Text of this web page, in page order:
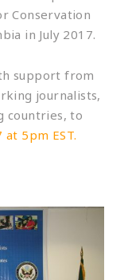
Conservation
in July 2017.
support from
journalists,
countries, to
5pm EST.